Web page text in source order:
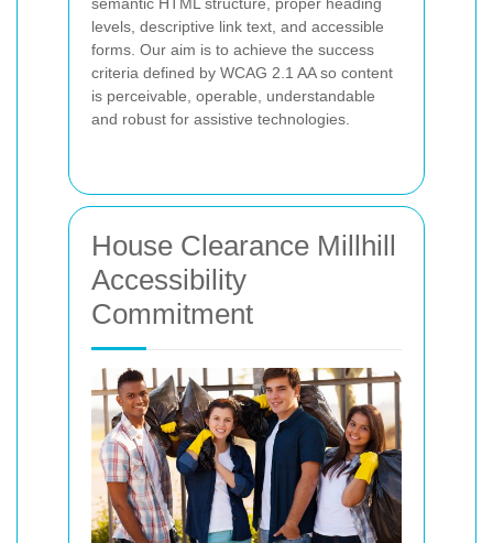
levels, descriptive link text, and accessible
forms. Our aim is to achieve the success
criteria defined by WCAG 2.1 AA so content
is perceivable, operable, understandable
and robust for assistive technologies.
House Clearance Millhill
Accessibility
Commitment